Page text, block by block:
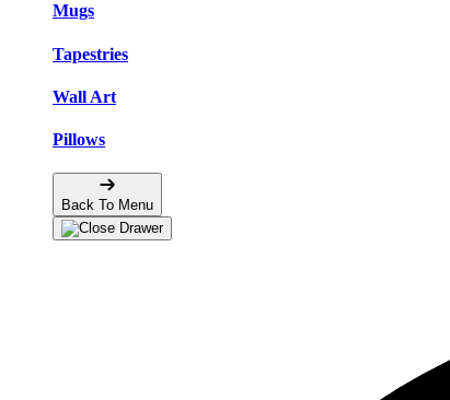
Mugs
Tapestries
Wall Art
Pillows
Back To Menu